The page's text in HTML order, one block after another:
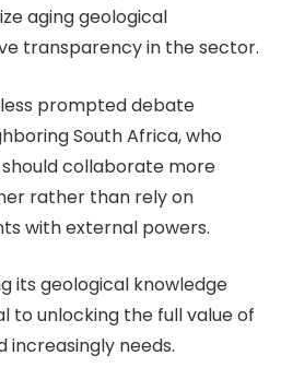
aging geological
transparency in the sector.
prompted debate
South Africa, who
collaborate more
rather than rely on
with external powers.
its geological knowledge
to unlocking the full value of
increasingly needs.